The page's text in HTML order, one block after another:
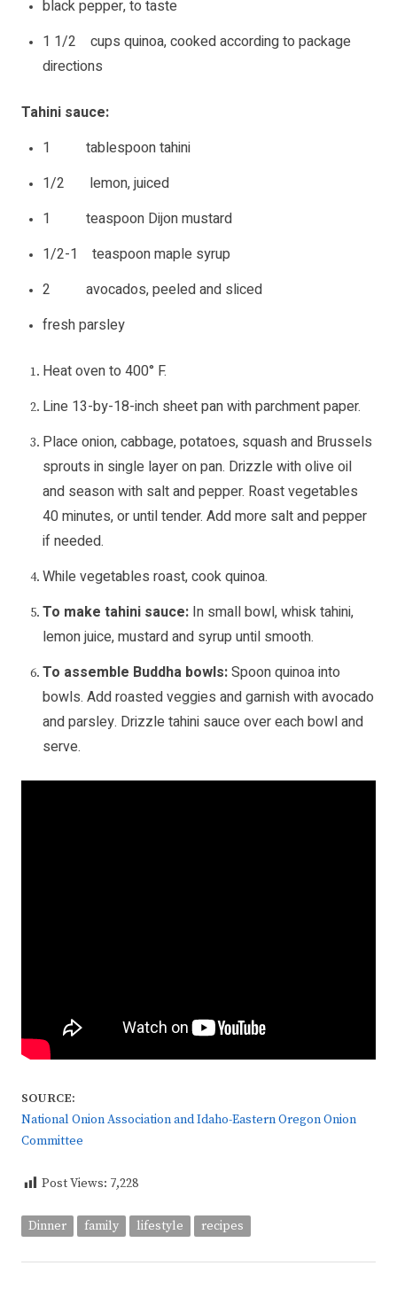
black pepper, to taste
1 1/2 cups quinoa, cooked according to package
directions
Tahini sauce:
1 tablespoon tahini
1/2 lemon, juiced
1 teaspoon Dijon mustard
1/2-1 teaspoon maple syrup
2 avocados, peeled and sliced
fresh parsley
Heat oven to 400° F.
Line 13-by-18-inch sheet pan with parchment paper.
Place onion, cabbage, potatoes, squash and Brussels
sprouts in single layer on pan. Drizzle with olive oil
and season with salt and pepper. Roast vegetables
40 minutes, or until tender. Add more salt and pepper
if needed.
While vegetables roast, cook quinoa.
To make tahini sauce: In small bowl, whisk tahini,
lemon juice, mustard and syrup until smooth.
To assemble Buddha bowls:Spoon quinoa into
bowls. Add roasted veggies and garnish with avocado
and parsley. Drizzle tahini sauce over each bowl and
serve.
SOURCE:
National Onion Association and Idaho-Eastern Oregon Onion
Committee
Post Views: 7,228
Dinner family lifestyle recipes